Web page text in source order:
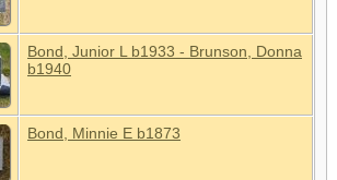
Bond, Junior L b1933 - Brunson, Donna
b1940
Bond, Minnie E b1873